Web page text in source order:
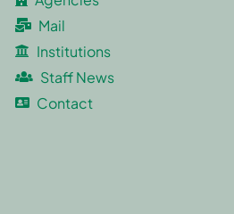
Mail
Institutions
Staff News
Contact